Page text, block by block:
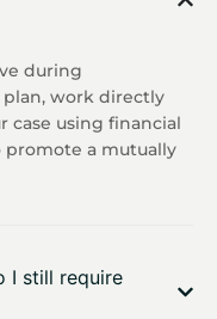
during
plan, work directly
case using financial
promote a mutually
I still require